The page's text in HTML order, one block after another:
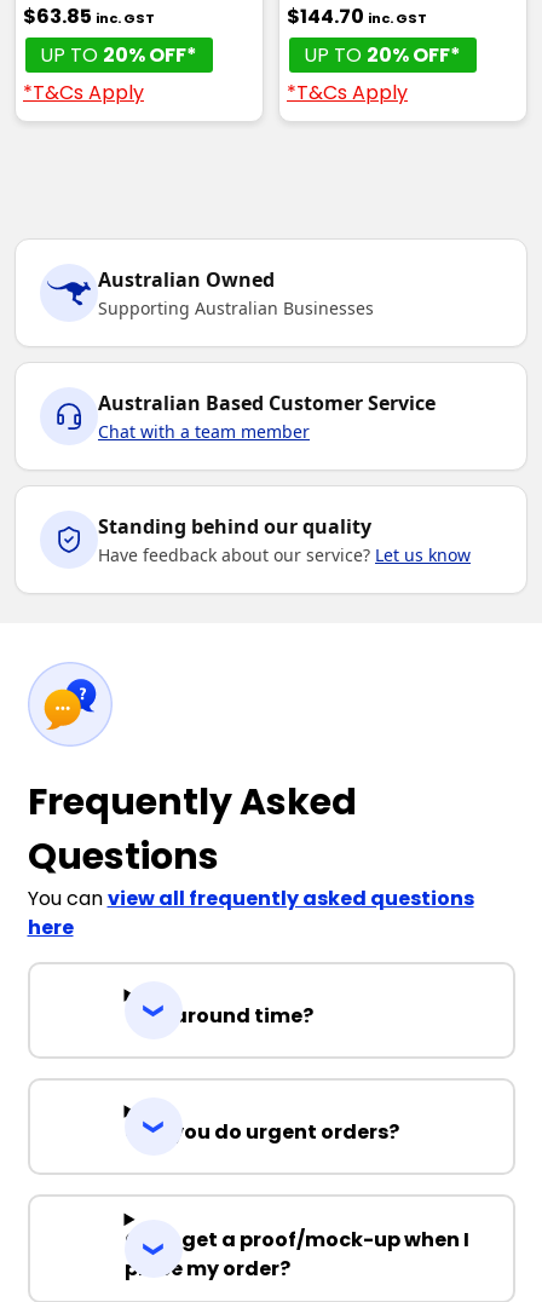
$63.85 inc. GST
UP TO 20% OFF*
*T&Cs Apply
$144.70 inc. GST
UP TO 20% OFF*
*T&Cs Apply
Australian Owned
Supporting Australian Businesses
Australian Based Customer Service
Chat with a team member
Standing behind our quality
Have feedback about our service? Let us know
Frequently Asked
Questions
You canview all frequently asked questions
here
Turnaround time?
Can you do urgent orders?
Can I get a proof/mock-up when I
place my order?